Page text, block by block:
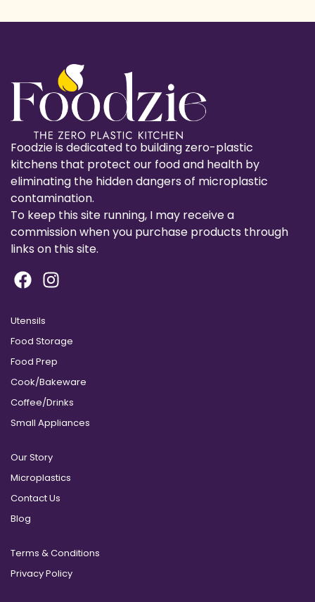
Foodzie is dedicated to building zero-plastic
kitchens that protect our food and health by
eliminating the hidden dangers of microplastic
contamination.
To keep this site running, I may receive a
commission when you purchase products through
links on this site.
Utensils
Food Storage
Food Prep
Cook/Bakeware
Coffee/Drinks
Small Appliances
Our Story
Microplastics
Contact Us
Blog
Terms & Conditions
Privacy Policy